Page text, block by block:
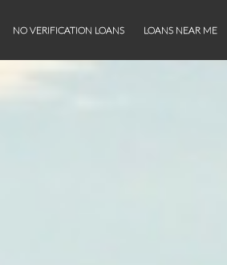
NO VERIFICATION LOANS LOANS NEAR ME